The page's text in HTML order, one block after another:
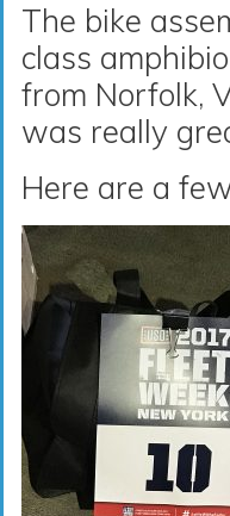
The bike
class
from Norfolk,
was really
Here are a